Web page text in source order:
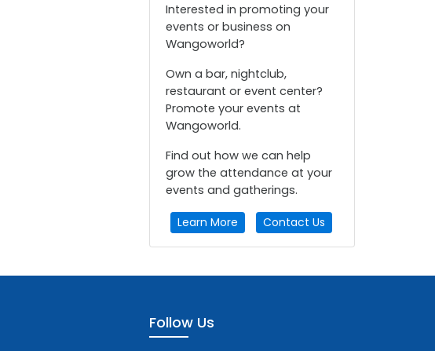
Interested in promoting your
events or business on
Wangoworld?
Own a bar, nightclub,
restaurant or event center?
Promote your events at
Wangoworld.
Find out how we can help
grow the attendance at your
events and gatherings.
Learn More Contact Us
Follow Us